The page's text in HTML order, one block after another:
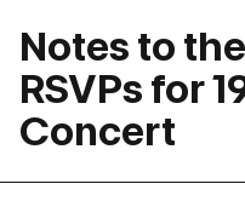
Notes to
RSVPs for
Concert